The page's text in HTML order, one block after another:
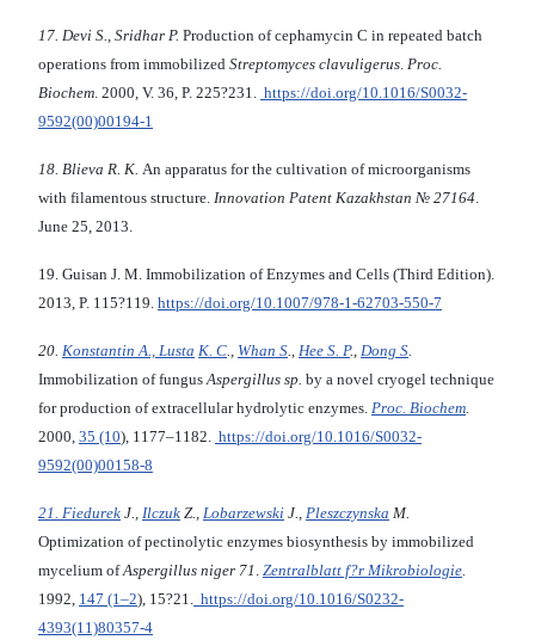
17. Devi S., Sridhar P. Production of cephamycin C in repeated batch
operations from immobilized Streptomyces clavuligerus. Proc.
Biochem. 2000, V. 36, P. 225?231. https://doi.org/10.1016/S0032-
9592(00)00194-1
18. Blieva R. К. An apparatus for the cultivation of microorganisms
with filamentous structure. Innovation Patent Кazakhstan № 27164.
June 25, 2013.
19. Guisan J. M. Immobilization of Enzymes and Cells (Third Edition).
2013, P. 115?119. https://doi.org/10.1007/978-1-62703-550-7
20. Konstantin A., Lusta K. C., Whan S., Hee S. P., Dong S.
Immobilization of fungusAspergillus sp. by a novel cryogel technique
for production of extracellular hydrolytic enzymes. Proc. Biochem.
2000, 35 (10), 1177–1182. https://doi.org/10.1016/S0032-
9592(00)00158-8
21. Fiedurek J., Ilczuk Z., Lobarzewski J., Pleszczynska M.
Optimization of pectinolytic enzymes biosynthesis by immobilized
mycelium ofAspergillus niger 71 . Zentralblatt f?r Mikrobiologie.
1992, 147 (1–2), 15?21. https://doi.org/10.1016/S0232-
4393(11)80357-4